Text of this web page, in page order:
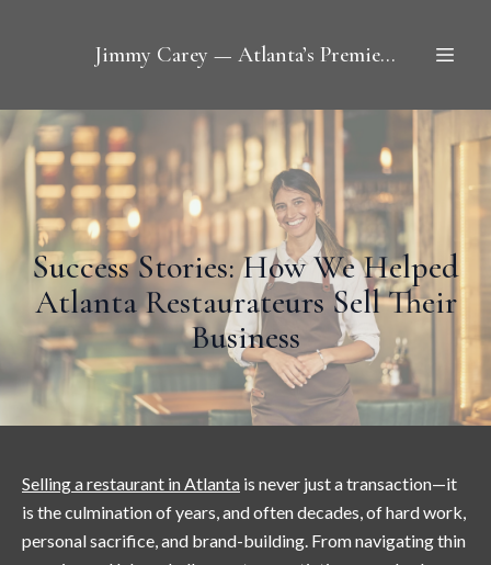
Jimmy Carey — Atlanta’s Premier Restaurant Broker
Success Stories: How We Helped
Atlanta Restaurateurs Sell Their
Business
Selling a restaurant in Atlanta is never just a transaction—it
is the culmination of years, and often decades, of hard work,
personal sacrifice, and brand-building. From navigating thin